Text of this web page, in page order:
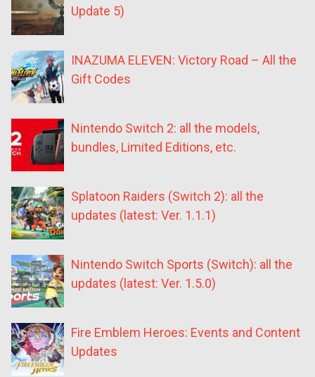
Update 5)
INAZUMA ELEVEN: Victory Road – All the
Gift Codes
Nintendo Switch 2: all the models,
bundles, Limited Editions, etc.
Splatoon Raiders (Switch 2): all the
updates (latest: Ver. 1.1.1)
Nintendo Switch Sports (Switch): all the
updates (latest: Ver. 1.5.0)
Fire Emblem Heroes: Events and Content
Updates